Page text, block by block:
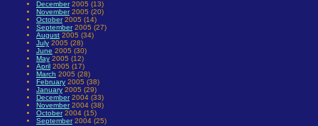
December2005 (13)
November2005 (20)
October2005 (14)
September2005 (27)
August 2005 (34)
July 2005 (28)
June 2005 (30)
May 2005 (12)
April 2005 (17)
March 2005 (28)
February 2005 (38)
January 2005 (29)
December2004 (33)
November2004 (38)
October2004 (15)
September2004 (25)